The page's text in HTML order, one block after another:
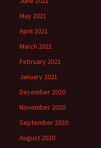
May 2021
April 2021
March 2021
February 2021
January 2021
December 2020
November 2020
September 2020
August 2020